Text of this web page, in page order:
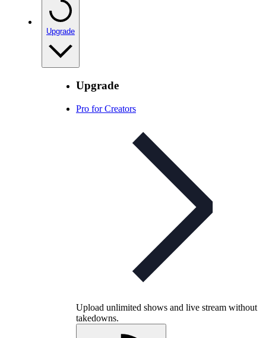
Upgrade
Upgrade
Pro for Creators
Upload unlimited shows and live stream without
takedowns.